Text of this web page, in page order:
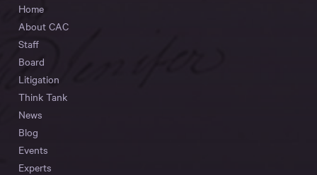
Home
About CAC
Staff
Board
Litigation
Think Tank
News
Blog
Events
Experts